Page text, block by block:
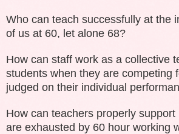
Who can teach successfully at the
of us at 60, let alone 68?
How can staff work as a collective
students when they are competing
judged on their individual
How can teachers properly
are exhausted by 60 hour working